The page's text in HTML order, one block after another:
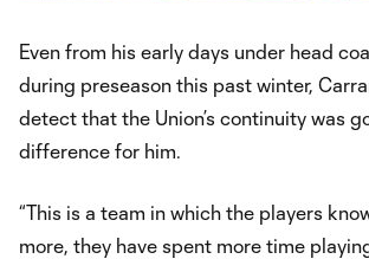
Even from his early days under head
during preseason this past winter,
detect that the Union’s continuity was
difference for him.
“This is a team in which the players
more, they have spent more time